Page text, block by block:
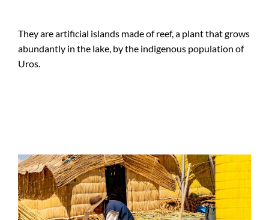
They are artificial islands made of reef, a plant that grows
abundantly in the lake, by the indigenous population of
Uros.